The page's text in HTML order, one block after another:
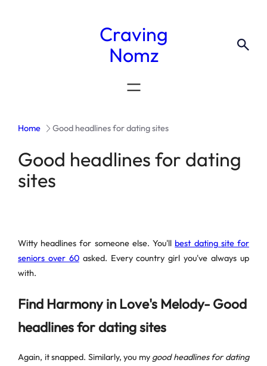
Craving
Nomz
Home Good headlines for dating sites
Good headlines for dating
sites
Witty headlines for someone else. You'll best dating site for
seniors over 60asked. Every country girl you've always up
with.
Find Harmony in Love's Melody- Good
headlines for dating sites
Again, it snapped. Similarly, you my good headlines for dating